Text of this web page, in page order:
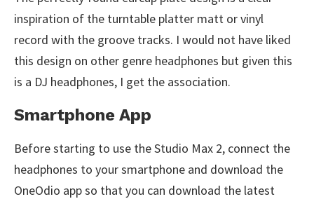
inspiration of the turntable platter matt or vinyl
record with the groove tracks. I would not have liked
this design on other genre headphones but given this
is a DJ headphones, I get the association.
Smartphone App
Before starting to use the Studio Max 2, connect the
headphones to your smartphone and download the
OneOdio app so that you can download the latest